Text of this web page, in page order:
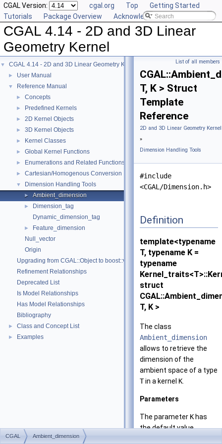
CGAL Version: cgal.org Top
Getting Started
Tutorials
Package Overview Acknowledging CGAL
CGAL 4.14 - 2D and 3D Linear
Geometry Kernel
▼ CGAL 4.14 - 2D and 3D Linear Geometry Kernel
► User Manual
▼ Reference Manual
► Concepts
► Predefined Kernels
► 2D Kernel Objects
► 3D Kernel Objects
► Kernel Classes
► Global Kernel Functions
► Enumerations and Related Functions
► Cartesian/Homogenous Conversion
▼ Dimension Handling Tools
► Ambient_dimension
►
Dimension_tag
Dynamic_dimension_tag
►
Feature_dimension
Null_vector
Origin
Upgrading from CGAL::Object to boost::variant
Refinement Relationships
Deprecated List
Is Model Relationships
Has Model Relationships
Bibliography
► Class and Concept List
► Examples
List of all members
T, K > Struct
Template
Reference
2D and 3D Linear Geometry
»
Dimension Handling Tools
#include
<CGAL/Dimension.h>
Definition
template<typename
T, typename K =
typename
struct
T, K >
The class
Ambient_dimension
allows to retrieve the
dimension of the
ambient space of a type
Tin a kernel K
Parameters
The parameter Khas
the default value
CGAL Ambient_dimension